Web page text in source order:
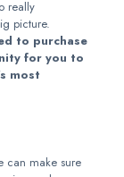
really
picture.
to purchase
for you to
most
can make sure